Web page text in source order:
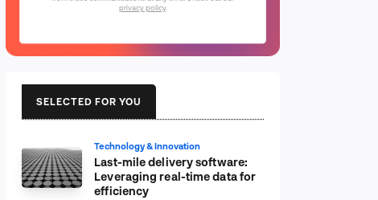
privacy policy.
SELECTED FOR YOU
Technology & Innovation
Last-mile delivery software:
Leveraging real-time data for
efficiency